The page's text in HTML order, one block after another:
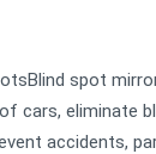
spot
cars, eliminate
accidents,